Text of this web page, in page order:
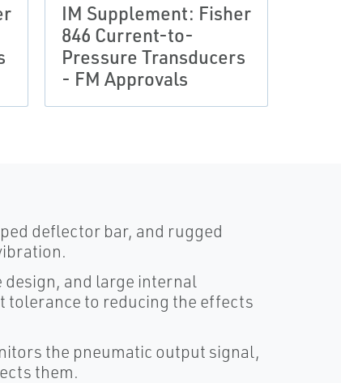
IM Supplement: Fisher
846 Current-to-
Pressure Transducers
- FM Approvals
deflector bar, and rugged
and large internal
tolerance to reducing the effects
the pneumatic output signal,
them.